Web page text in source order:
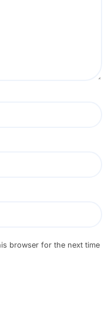
browser for the next time